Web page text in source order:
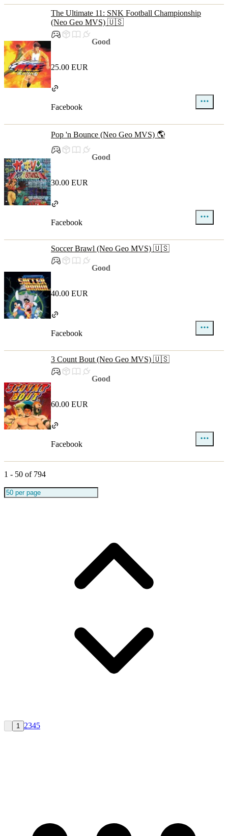
The Ultimate 11: SNK Football Championship
(Neo Geo MVS) 🇺🇸
Good
25.00 EUR
Facebook
Pop 'n Bounce (Neo Geo MVS) 🌎
Good
30.00 EUR
Facebook
Soccer Brawl (Neo Geo MVS) 🇺🇸
Good
40.00 EUR
Facebook
3 Count Bout (Neo Geo MVS) 🇺🇸
Good
60.00 EUR
Facebook
1 - 50 of 794
1 2345